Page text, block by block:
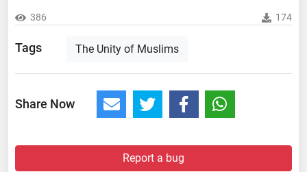
386 174
Tags The Unity of Muslims
Share Now
Report a bug